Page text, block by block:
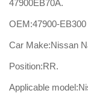
47900EB70A.
OEM:47900-
Car Make:Nissan
Position:RR.
Applicable